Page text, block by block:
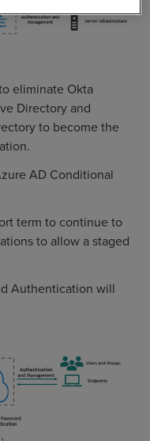
eliminate Okta
Directory and
to become the
AD Conditional
term to continue to
to allow a staged
Authentication will